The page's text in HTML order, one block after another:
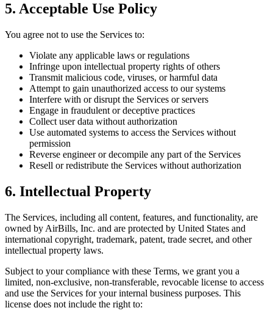
5. Acceptable Use Policy
You agree not to use the Services to:
Violate any applicable laws or regulations
Infringe upon intellectual property rights of others
Transmit malicious code, viruses, or harmful data
Attempt to gain unauthorized access to our systems
Interfere with or disrupt the Services or servers
Engage in fraudulent or deceptive practices
Collect user data without authorization
Use automated systems to access the Services without
permission
Reverse engineer or decompile any part of the Services
Resell or redistribute the Services without authorization
6. Intellectual Property
The Services, including all content, features, and functionality, are
owned by AirBills, Inc. and are protected by United States and
international copyright, trademark, patent, trade secret, and other
intellectual property laws.
Subject to your compliance with these Terms, we grant you a
limited, non-exclusive, non-transferable, revocable license to access
and use the Services for your internal business purposes. This
license does not include the right to: